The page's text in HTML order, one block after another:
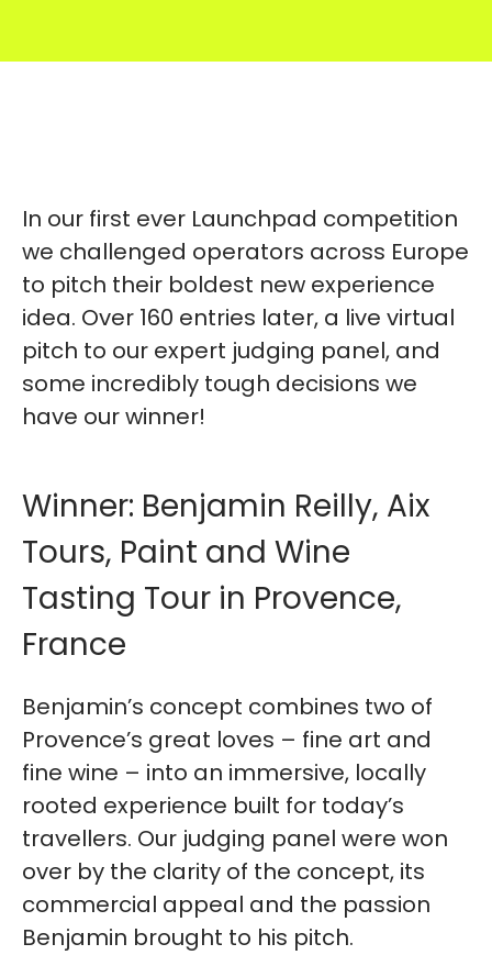
In our first ever Launchpad competition
we challenged operators across Europe
to pitch their boldest new experience
idea. Over 160 entries later, a live virtual
pitch to our expert judging panel, and
some incredibly tough decisions we
have our winner!
Winner: Benjamin Reilly, Aix
Tours, Paint and Wine
Tasting Tour in Provence,
France
Benjamin’s concept combines two of
Provence’s great loves – fine art and
fine wine – into an immersive, locally
rooted experience built for today’s
travellers. Our judging panel were won
over by the clarity of the concept, its
commercial appeal and the passion
Benjamin brought to his pitch.